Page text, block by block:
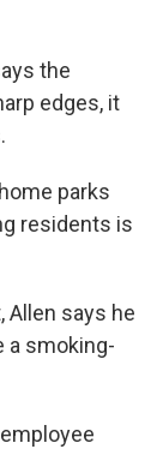
the
edges, it
parks
residents is
Allen says he
a smoking-